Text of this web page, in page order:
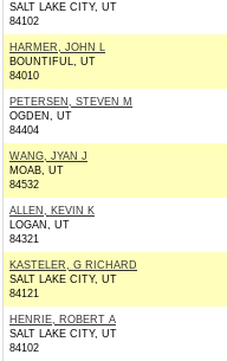
SALT LAKE CITY, UT
84102
HARMER, JOHN L
BOUNTIFUL, UT
84010
PETERSEN, STEVEN M
OGDEN, UT
84404
WANG, JYAN J
MOAB, UT
84532
ALLEN, KEVIN K
LOGAN, UT
84321
KASTELER, G RICHARD
SALT LAKE CITY, UT
84121
HENRIE, ROBERT A
SALT LAKE CITY, UT
84102